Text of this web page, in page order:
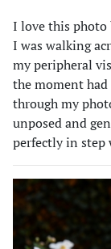
I love this photo
I was walking
my peripheral
the moment had
through my
unposed and
perfectly in step